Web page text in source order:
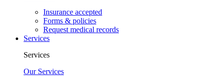
Insurance accepted
Forms & policies
Request medical records
Services
Services
Our Services